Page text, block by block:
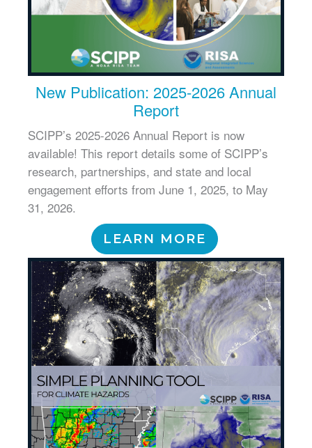
New Publication: 2025-2026 Annual
Report
SCIPP’s 2025-2026 Annual Report is now
available! This report details some of SCIPP’s
research, partnerships, and state and local
engagement efforts from June 1, 2025, to May
31, 2026.
LEARN MORE